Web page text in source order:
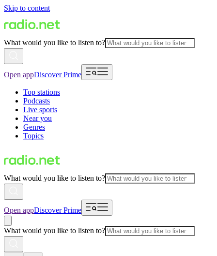
Skip to content
What would you like to listen to?
Open appDiscover Prime
Top stations
Podcasts
Live sports
Near you
Genres
Topics
What would you like to listen to?
Open appDiscover Prime
What would you like to listen to?